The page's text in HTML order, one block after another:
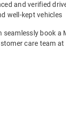
and verified
well-kept vehicles
seamlessly book a
care team